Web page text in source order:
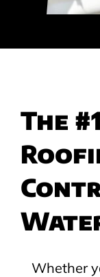
The
Whether